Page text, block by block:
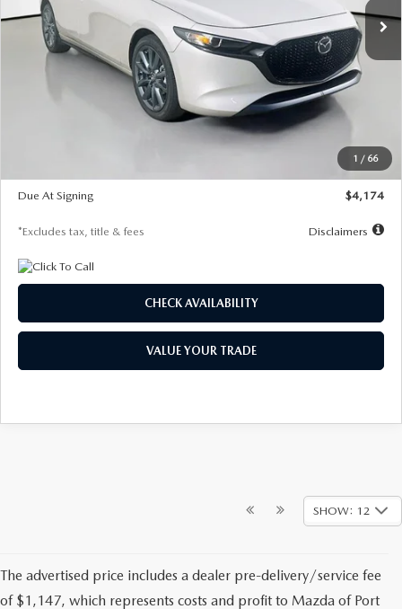
1 / 66
LESS
$30,400
$29,579
$500
Due At Signing
$4,174
*Excludes tax, title & fees Disclaimers
CHECK AVAILABILITY
VALUE YOUR TRADE
SHOW: 12
The advertised price includes a dealer pre-delivery/service fee
of $1,147, which represents costs and profit to Mazda of Port